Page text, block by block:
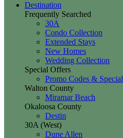
Destination
Frequently Searched
30A
Condo Collection
Extended Stays
New Homes
Wedding Collection
Special Offers
Promo Codes &
Walton County
Miramar Beach
Okaloosa County
Destin
30A (West)
Dune Allen